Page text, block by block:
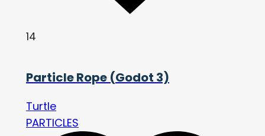
14
Particle Rope (Godot 3)
Turtle
PARTICLES